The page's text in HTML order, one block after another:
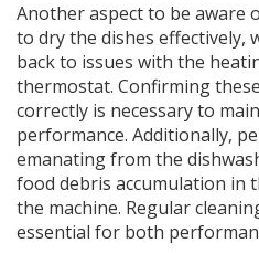
Another aspect to be aware
to dry the dishes effectively,
back to issues with the
thermostat. Confirming
correctly is necessary to
performance. Additionally,
emanating from the
food debris accumulation in
the machine. Regular
essential for both